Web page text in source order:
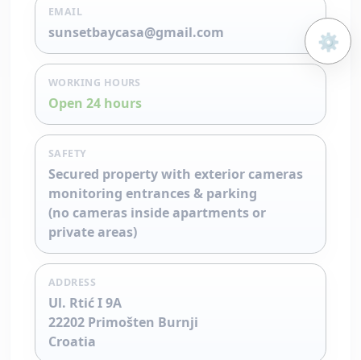
EMAIL
sunsetbaycasa@gmail.com
WORKING HOURS
Open 24 hours
SAFETY
Secured property with exterior cameras
monitoring entrances & parking
(no cameras inside apartments or
private areas)
ADDRESS
Ul. Rtić I 9A
22202 Primošten Burnji
Croatia
⚙️